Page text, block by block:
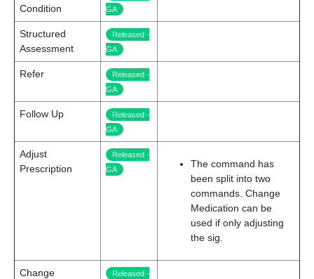
Condition
GA
Structured
Assessment
Released -
GA
Refer
Released -
GA
Follow Up
Released -
GA
Adjust
Prescription
Released -
GA
The command has
been split into two
commands. Change
Medication can be
used if only adjusting
the sig.
Change
Released -